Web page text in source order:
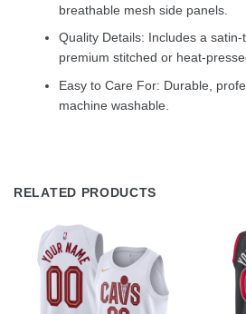
breathable mesh side panels.
Quality Details: Includes a
premium stitched or heat-
Easy to Care For: Durable,
machine washable.
RELATED PRODUCTS